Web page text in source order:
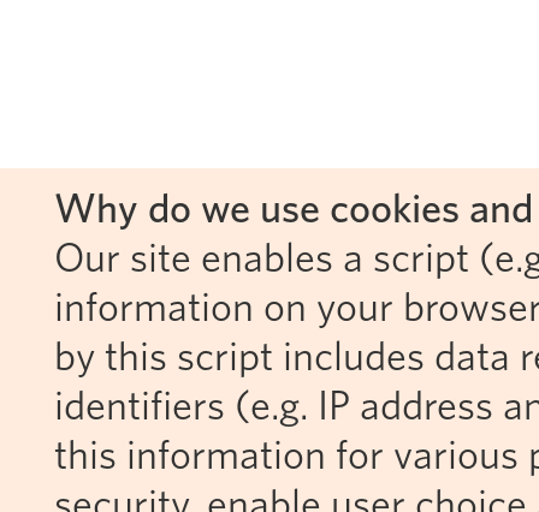
Why do we use cookies
Our site enables a script
information on your
by this script includes data
identifiers (e.g. IP address
this information for various